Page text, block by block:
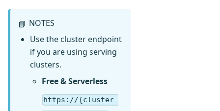
📘 NOTES
Use the cluster endpoint
if you are using serving
clusters.
Free & Serverless
https://{cluster-